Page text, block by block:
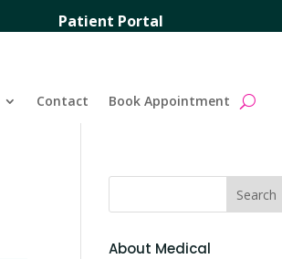
Patient Portal
Contact Book Appointment
About Medical